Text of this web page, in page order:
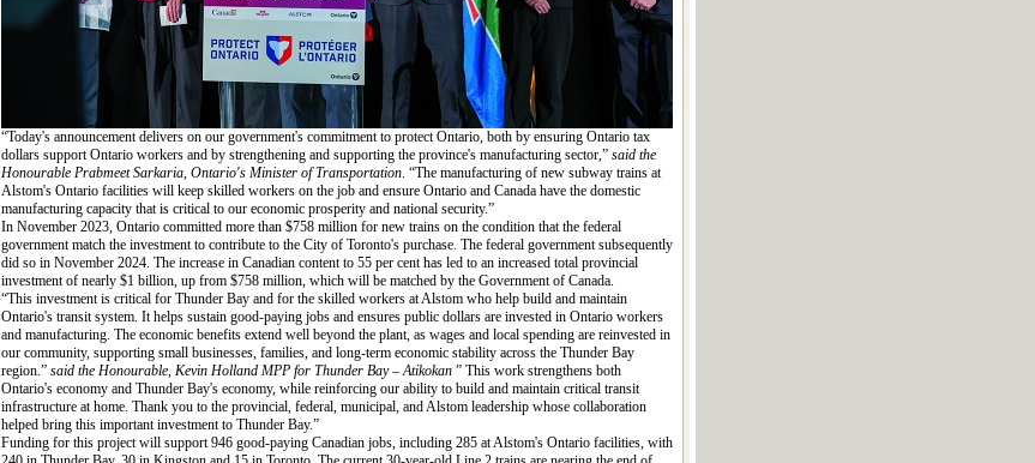
“Today's announcement delivers on our government's commitment to protect Ontario, both by ensuring Ontario tax
dollars support Ontario workers and by strengthening and supporting the province's manufacturing sector,” said the
Honourable Prabmeet Sarkaria, Ontario's Minister of Transportation. “The manufacturing of new subway trains at
Alstom's Ontario facilities will keep skilled workers on the job and ensure Ontario and Canada have the domestic
manufacturing capacity that is critical to our economic prosperity and national security.”
In November 2023, Ontario committed more than $758 million for new trains on the condition that the federal
government match the investment to contribute to the City of Toronto's purchase. The federal government subsequently
did so in November 2024. The increase in Canadian content to 55 per cent has led to an increased total provincial
investment of nearly $1 billion, up from $758 million, which will be matched by the Government of Canada.
“This investment is critical for Thunder Bay and for the skilled workers at Alstom who help build and maintain
Ontario's transit system. It helps sustain good-paying jobs and ensures public dollars are invested in Ontario workers
and manufacturing. The economic benefits extend well beyond the plant, as wages and local spending are reinvested in
our community, supporting small businesses, families, and long-term economic stability across the Thunder Bay
region.” said the Honourable, Kevin Holland MPP for Thunder Bay – Atikokan ” This work strengthens both
Ontario's economy and Thunder Bay's economy, while reinforcing our ability to build and maintain critical transit
infrastructure at home. Thank you to the provincial, federal, municipal, and Alstom leadership whose collaboration
helped bring this important investment to Thunder Bay.”
Funding for this project will support 946 good-paying Canadian jobs, including 285 at Alstom's Ontario facilities, with